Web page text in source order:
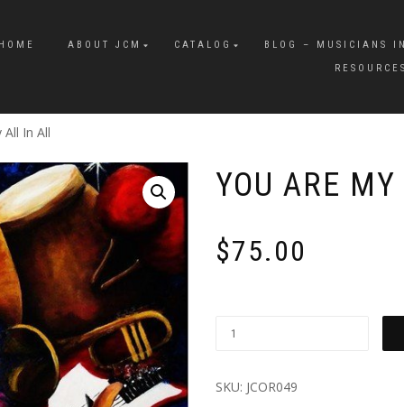
ABOUT JCM CATALOG BLOG – MUSICIANS
RESOURCES
In All
YOU ARE
$75.00
SKU: JCOR049